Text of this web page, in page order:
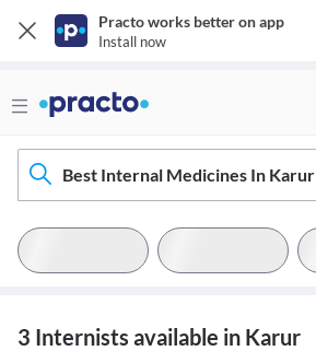
Practo works better on app
Install now
Best Internal Medicines In Karur
3 Internists available in Karur